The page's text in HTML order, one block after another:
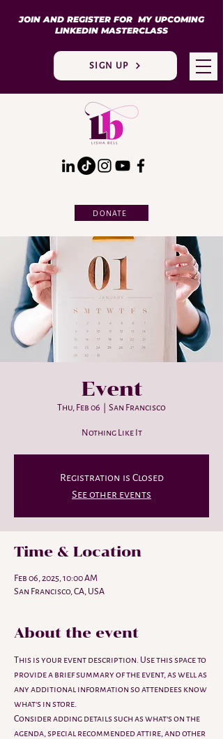
JOIN AND REGISTER FOR MY UPCOMING
LINKEDIN MASTERCLASS
SIGN UP
DONATE
Event
Thu, Feb 06 San Francisco
Nothing Like It
Registration is Closed
See other events
Time & Location
Feb 06, 2025, 10:00 AM
San Francisco, CA, USA
About the event
This is your event description. Use this space to
provide a brief summary of the event, as well as
any additional information so attendees know
what's in store.
Consider adding details such as what’s on the
agenda, special recommended attire, and other